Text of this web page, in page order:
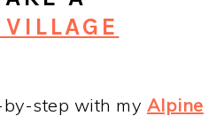
by-step with my Alpine